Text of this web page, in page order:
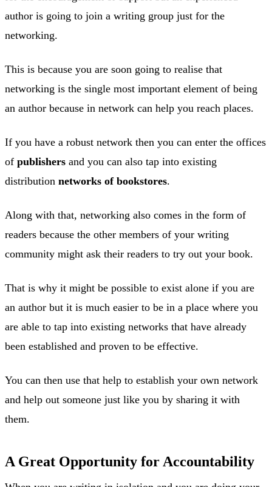
author is going to join a writing group just for the
networking.
This is because you are soon going to realise that
networking is the single most important element of being
an author because in network can help you reach places.
If you have a robust network then you can enter the offices
of publishers and you can also tap into existing
distribution networks of bookstores.
Along with that, networking also comes in the form of
readers because the other members of your writing
community might ask their readers to try out your book.
That is why it might be possible to exist alone if you are
an author but it is much easier to be in a place where you
are able to tap into existing networks that have already
been established and proven to be effective.
You can then use that help to establish your own network
and help out someone just like you by sharing it with
them.
A Great Opportunity for Accountability